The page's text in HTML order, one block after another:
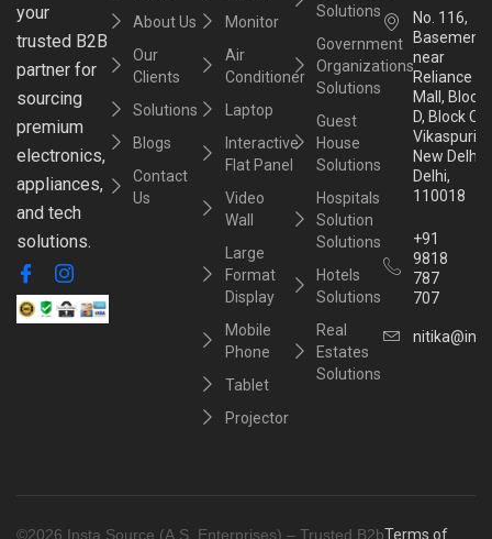
your
trusted B2B
partner for
sourcing
premium
electronics,
appliances,
and tech
solutions.
About Us
Our
Clients
Solutions
Blogs
Contact
Us
Monitor
Air
Conditioner
Laptop
Interactive
Flat Panel
Video
Wall
Large
Format
Display
Mobile
Phone
Tablet
Projector
Solutions
Government
Organizations
Solutions
Guest
House
Solutions
Hospitals
Solution
Solutions
Hotels
Solutions
Real
Estates
Solutions
No. 116,
Basement,
near
Reliance
Mall, Block
D, Block C,
Vikaspuri,
New Delhi,
Delhi,
110018
+91
9818
787
707
©2026 Insta Source (A.S. Enterprises) – Trusted B2bTerms of